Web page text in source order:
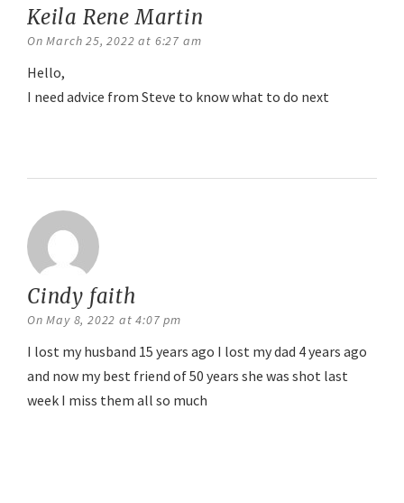
Keila Rene Martin
On March 25, 2022 at 6:27 am
Hello,
I need advice from Steve to know what to do next
Cindy faith
On May 8, 2022 at 4:07 pm
I lost my husband 15 years ago I lost my dad 4 years ago
and now my best friend of 50 years she was shot last
week I miss them all so much